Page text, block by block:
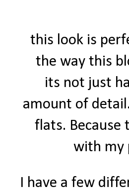
this look is
the way this
its not just
amount of
flats.
with my
I have a few